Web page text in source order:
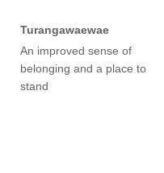
Turangawaewae
An improved sense of
belonging and a place to
stand